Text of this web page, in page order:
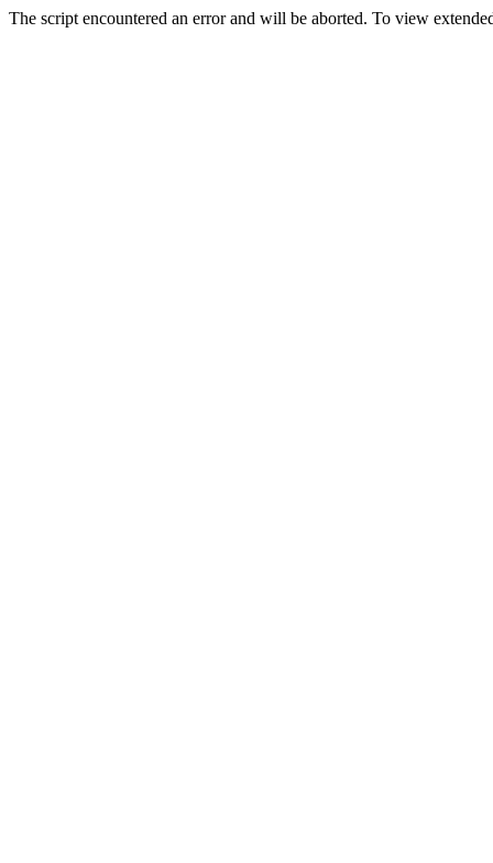
The script encountered an error and will be aborted. To view